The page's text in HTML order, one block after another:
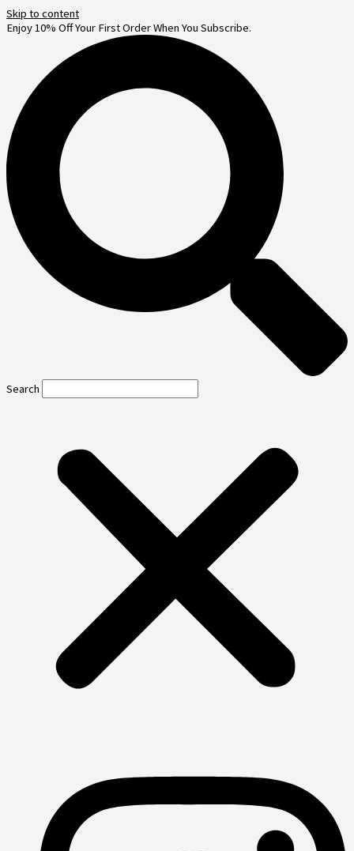
Skip to content
Enjoy 10% Off Your First Order When You Subscribe.
Search